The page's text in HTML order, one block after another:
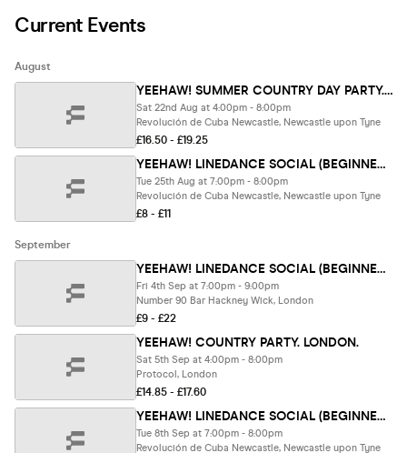
Current Events
August
YEEHAW! SUMMER COUNTRY DAY PARTY. NEWCASTLE🤠 (LAST 10 TIX)
Sat 22nd Aug at 4:00pm - 8:00pm
Revolución de Cuba Newcastle, Newcastle upon Tyne
£16.50 - £19.25
YEEHAW! LINEDANCE SOCIAL (BEGINNER FRIENDLY) .Newcastle.
Tue 25th Aug at 7:00pm - 8:00pm
Revolución de Cuba Newcastle, Newcastle upon Tyne
£8 - £11
September
YEEHAW! LINEDANCE SOCIAL (BEGINNER FRIENDLY). London.
Fri 4th Sep at 7:00pm - 9:00pm
Number 90 Bar Hackney Wick, London
£9 - £22
YEEHAW! COUNTRY PARTY. LONDON.
Sat 5th Sep at 4:00pm - 8:00pm
Protocol, London
£14.85 - £17.60
YEEHAW! LINEDANCE SOCIAL (BEGINNER FRIENDLY) .Newcastle.
Tue 8th Sep at 7:00pm - 8:00pm
Revolución de Cuba Newcastle, Newcastle upon Tyne